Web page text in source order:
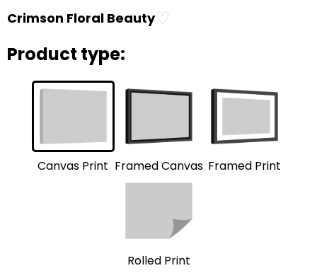
Crimson Floral Beauty♡
Product type:
Canvas Print Framed Canvas Framed Print
Rolled Print